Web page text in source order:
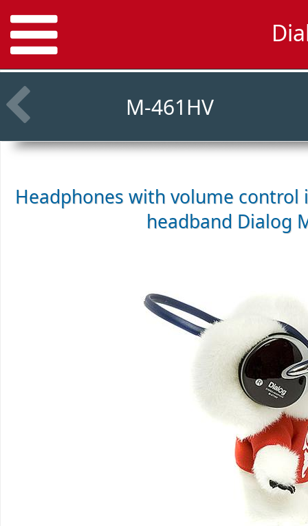
M-461HV
Headphones with volume control
headband Dialog